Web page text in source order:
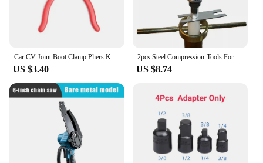
Car CV Joint Boot Clamp Pliers Kit Auto Ear Boot Tie Pliers Band Tool Automotive Hose Axle Plier for Most Cars Reparing Tools
US $3.40
2pcs Steel Compression-Tools For Motorcycle Front Fork Springs Motorcycle Equipments Essential Tool For Maintenance
US $8.74